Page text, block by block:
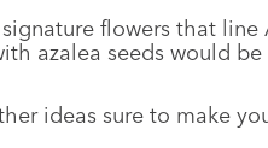
flowers that
azalea seeds would be
ideas sure to make